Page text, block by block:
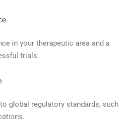
in your therapeutic area and a
trials.
global regulatory standards, such